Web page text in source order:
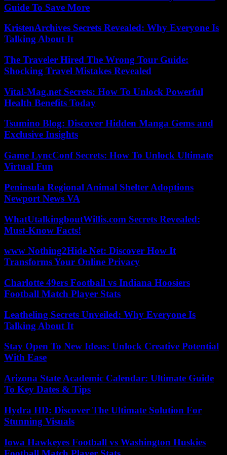
Guide To Save More
KristenArchives Secrets Revealed: Why Everyone Is
Talking About It
The Traveler Hired The Wrong Tour Guide:
Shocking Travel Mistakes Revealed
Vital-Mag.net Secrets: How To Unlock Powerful
Health Benefits Today
Tsumino Blog: Discover Hidden Manga Gems and
Exclusive Insights
Game LyncConf Secrets: How To Unlock Ultimate
Virtual Fun
Peninsula Regional Animal Shelter Adoptions
Newport News VA
WhatUtalkingboutWillis.com Secrets Revealed:
Must-Know Facts!
www Nothing2Hide Net: Discover How It
Transforms Your Online Privacy
Charlotte 49ers Football vs Indiana Hoosiers
Football Match Player Stats
Leatheling Secrets Unveiled: Why Everyone Is
Talking About It
Stay Open To New Ideas: Unlock Creative Potential
With Ease
Arizona State Academic Calendar: Ultimate Guide
To Key Dates & Tips
Hydra HD: Discover The Ultimate Solution For
Stunning Visuals
Iowa Hawkeyes Football vs Washington Huskies